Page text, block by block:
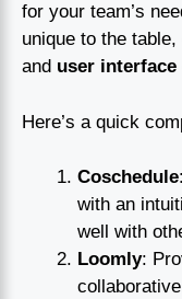
for your team’s
unique to the
and user interface
Here’s a quick
Coschedule
with an
well with
Loomly: